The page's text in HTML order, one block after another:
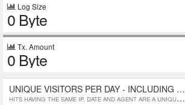
Log Size
0 Byte
Tx. Amount
0 Byte
UNIQUE VISITORS PER DAY - INCLUDING SPIDERS
HITS HAVING THE SAME IP, DATE AND AGENT ARE A UNIQUE VISIT.